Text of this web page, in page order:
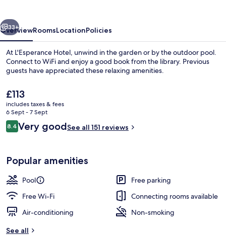
Next
33+
OverviewRoomsLocationPolicies
At L'Esperance Hotel, unwind in the garden or by the outdoor pool.
Connect to WiFi and enjoy a good book from the library. Previous
guests have appreciated these relaxing amenities.
The
current
price
is
£113
£113
includes taxes & fees
6 Sept - 7 Sept
Reviews
8.48.4 out of 10
Very goodSee all 151 reviews
Popular amenities
Pool
Free parking
Free Wi-Fi
Connecting rooms available
Air-conditioning
Non-smoking
See all